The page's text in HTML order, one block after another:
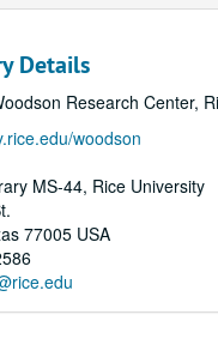
Details
Research Center,
woodson
MS-44, Rice University
77005 USA